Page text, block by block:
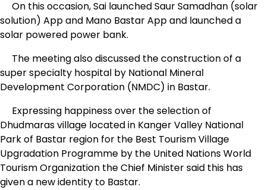
On this occasion, Sai launched Saur Samadhan (solar
solution) App and Mano Bastar App and launched a
solar powered power bank.
The meeting also discussed the construction of a
super specialty hospital by National Mineral
Development Corporation (NMDC) in Bastar.
Expressing happiness over the selection of
Dhudmaras village located in Kanger Valley National
Park of Bastar region for the Best Tourism Village
Upgradation Programme by the United Nations World
Tourism Organization the Chief Minister said this has
given a new identity to Bastar.